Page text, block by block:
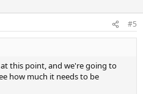
#5
this point, and we're going to
how much it needs to be